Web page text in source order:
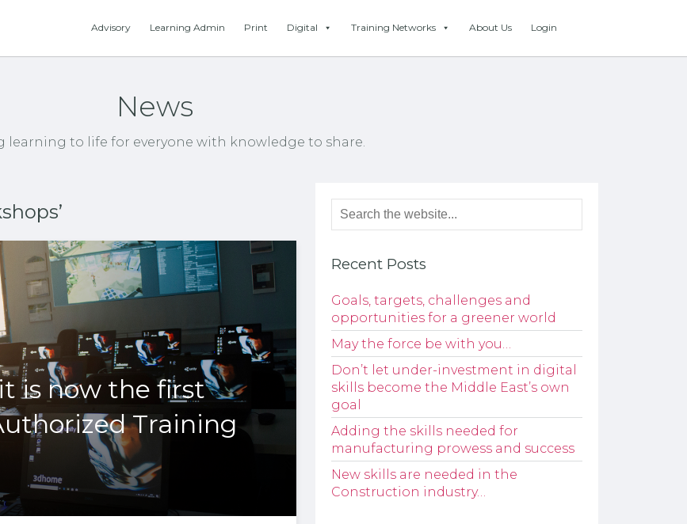
Advisory Learning Admin Print Digital Training Networks About Us Login
News
learning to life for everyone with knowledge to share.
is now the first
Training
Recent Posts
Goals, targets, challenges and
opportunities for a greener world
May the force be with you…
Don’t let under-investment in digital
skills become the Middle East’s own
goal
Adding the skills needed for
manufacturing prowess and success
New skills are needed in the
Construction industry…